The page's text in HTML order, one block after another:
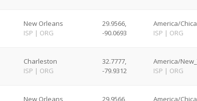
New Orleans
ISP | ORG
29.9566,
-90.0693
America/
ISP | ORG
Charleston
ISP | ORG
32.7777,
-79.9312
America/
ISP | ORG
New Orleans
29.9566,
America/